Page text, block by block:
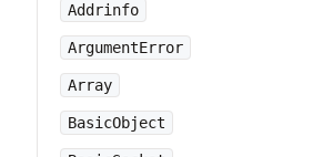
Addrinfo
ArgumentError
Array
BasicObject